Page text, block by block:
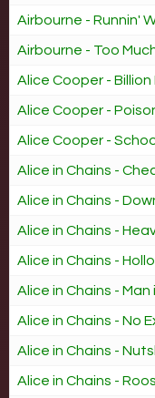
Airbourne - Runnin'
Airbourne - Too
Alice Cooper - Billion
Alice Cooper -
Alice Cooper -
Alice in Chains -
Alice in Chains -
Alice in Chains -
Alice in Chains -
Alice in Chains - Man
Alice in Chains - No
Alice in Chains -
Alice in Chains -